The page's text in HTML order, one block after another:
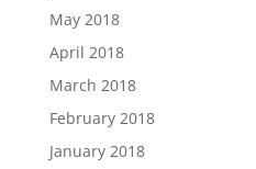
May 2018
April 2018
March 2018
February 2018
January 2018